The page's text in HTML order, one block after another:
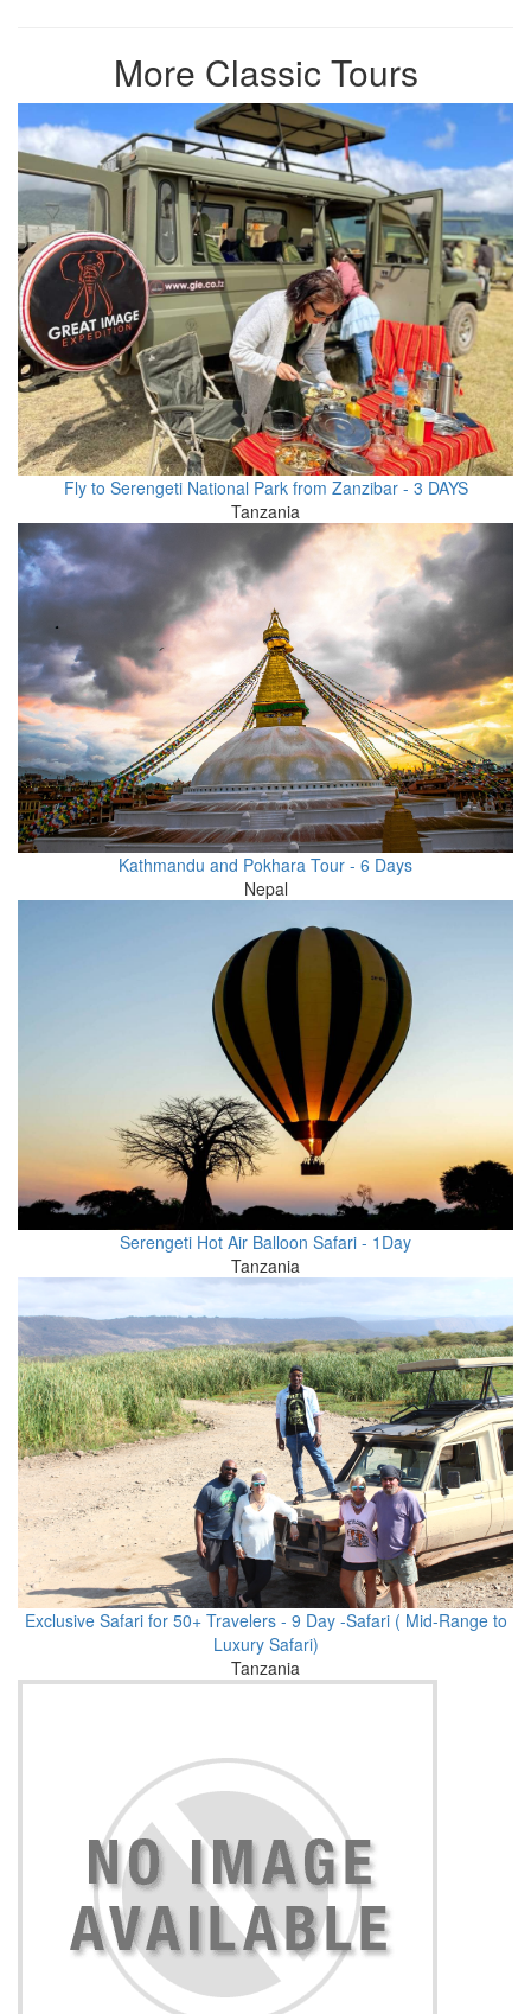
More Classic Tours
Fly to Serengeti National Park from Zanzibar - 3 DAYS
Tanzania
Kathmandu and Pokhara Tour - 6 Days
Nepal
Serengeti Hot Air Balloon Safari - 1Day
Tanzania
Exclusive Safari for 50+ Travelers - 9 Day -Safari ( Mid-Range to
Luxury Safari)
Tanzania